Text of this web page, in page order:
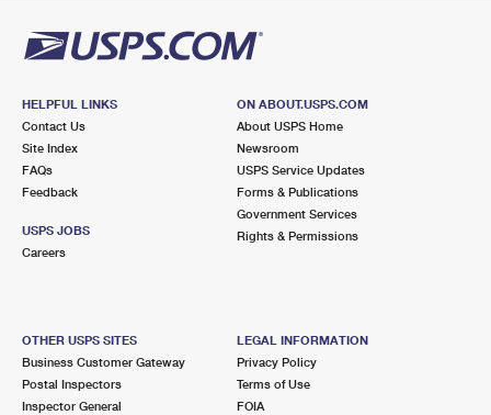
HELPFUL LINKS
Contact Us
Site Index
FAQs
Feedback
USPS JOBS
Careers
ON ABOUT.USPS.COM
About USPS Home
Newsroom
USPS Service Updates
Forms & Publications
Government Services
Rights & Permissions
OTHER USPS SITES
Business Customer Gateway
Postal Inspectors
Inspector General
LEGAL INFORMATION
Privacy Policy
Terms of Use
FOIA